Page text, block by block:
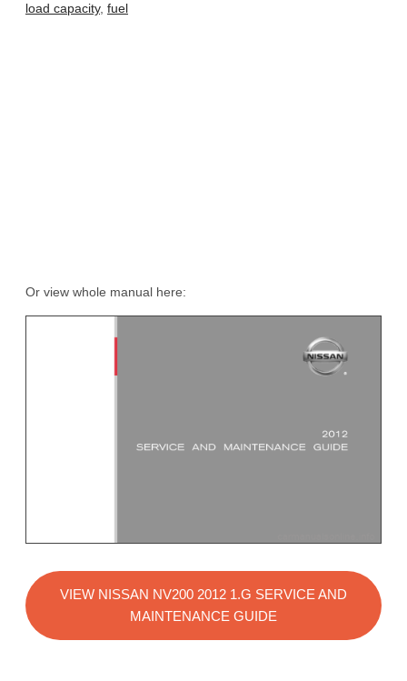
load capacity, fuel
Or view whole manual here:
VIEW NISSAN NV200 2012 1.G SERVICE AND
MAINTENANCE GUIDE